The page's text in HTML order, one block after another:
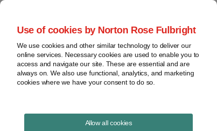
Use of cookies by Norton Rose Fulbright
We use cookies and other similar technology to deliver our
online services. Necessary cookies are used to enable you to
access and navigate our site. These are essential and are
always on. We also use functional, analytics, and marketing
cookies where we have your consent to do so.
Allow all cookies
Project Finance News Blog
#TBT: basics of construction contracts